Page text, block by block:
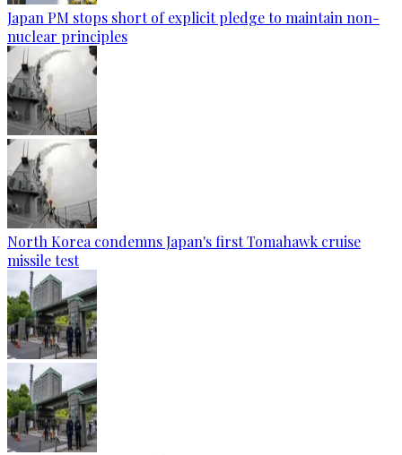
Japan PM stops short of explicit pledge to maintain non-
nuclear principles
North Korea condemns Japan's first Tomahawk cruise
missile test